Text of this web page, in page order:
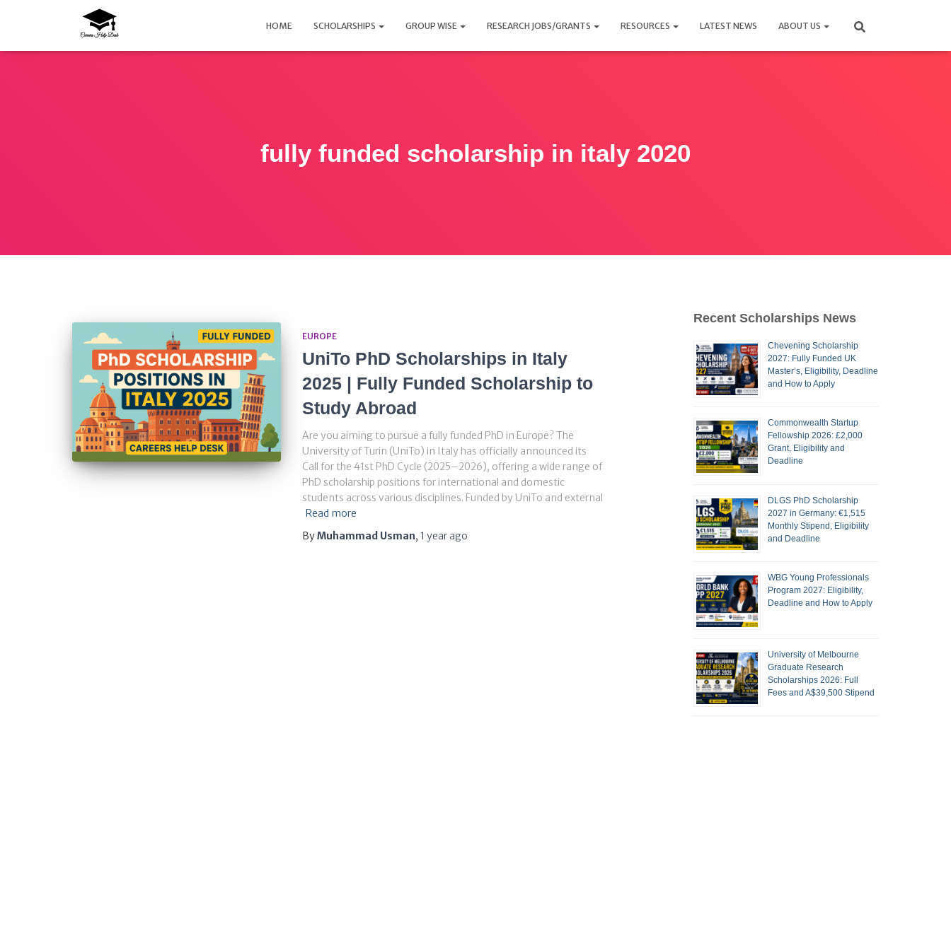
HOME SCHOLARSHIPS GROUP WISE RESEARCH JOBS/GRANTS RESOURCES LATEST NEWS ABOUT US
fully funded scholarship in italy 2020
EUROPE
UniTo PhD Scholarships in Italy
2025 | Fully Funded Scholarship to
Study Abroad
Are you aiming to pursue a fully funded PhD in Europe? The
University of Turin (UniTo) in Italy has officially announced its
Call for the 41st PhD Cycle (2025–2026), offering a wide range of
PhD scholarship positions for international and domestic
students across various disciplines. Funded by UniTo and external
Read more
ByMuhammad Usman, 1 yearago
Recent Scholarships News
Chevening Scholarship
2027: Fully Funded UK
Master’s, Eligibility, Deadline
and How to Apply
Commonwealth Startup
Fellowship 2026: £2,000
Grant, Eligibility and
Deadline
DLGS PhD Scholarship
2027 in Germany: €1,515
Monthly Stipend, Eligibility
and Deadline
WBG Young Professionals
Program 2027: Eligibility,
Deadline and How to Apply
University of Melbourne
Graduate Research
Scholarships 2026: Full
Fees and A$39,500 Stipend